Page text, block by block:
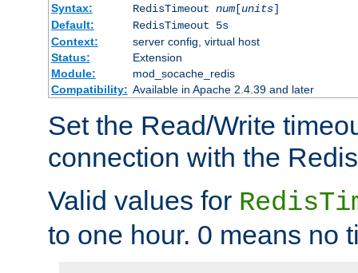
Syntax:
RedisTimeout num[units]
Default:
RedisTimeout 5s
Context:
server config, virtual host
Status:
Extension
Module:
mod_socache_redis
Compatibility: Available in Apache 2.4.39 and later
Set the Read/Write
connection with the
Valid values for
to one hour. 0 means no